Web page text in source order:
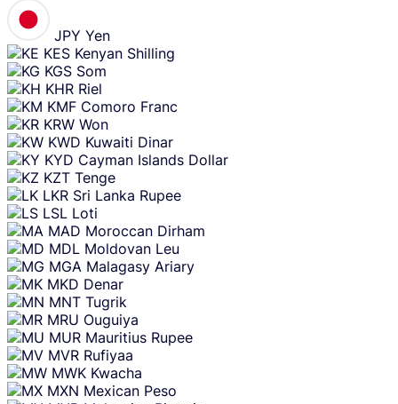
JPY Yen
KES Kenyan Shilling
KGS Som
KHR Riel
KMF Comoro Franc
KRW Won
KWD Kuwaiti Dinar
KYD Cayman Islands Dollar
KZT Tenge
LKR Sri Lanka Rupee
LSL Loti
MAD Moroccan Dirham
MDL Moldovan Leu
MGA Malagasy Ariary
MKD Denar
MNT Tugrik
MRU Ouguiya
MUR Mauritius Rupee
MVR Rufiyaa
MWK Kwacha
MXN Mexican Peso